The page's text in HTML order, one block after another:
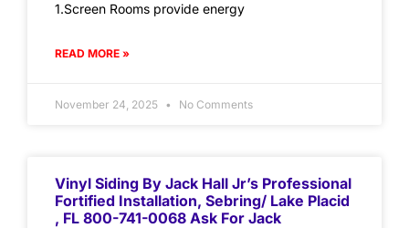
1.Screen Rooms provide energy
READ MORE »
November 24, 2025 No Comments
Vinyl Siding By Jack Hall Jr’s Professional
Fortified Installation, Sebring/ Lake Placid
, FL 800-741-0068 Ask For Jack